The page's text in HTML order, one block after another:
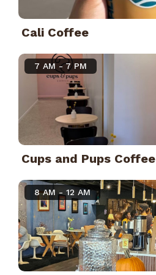
Cali Coffee
7 AM - 7 PM
Cups and Pups Coffee
8 AM - 12 AM